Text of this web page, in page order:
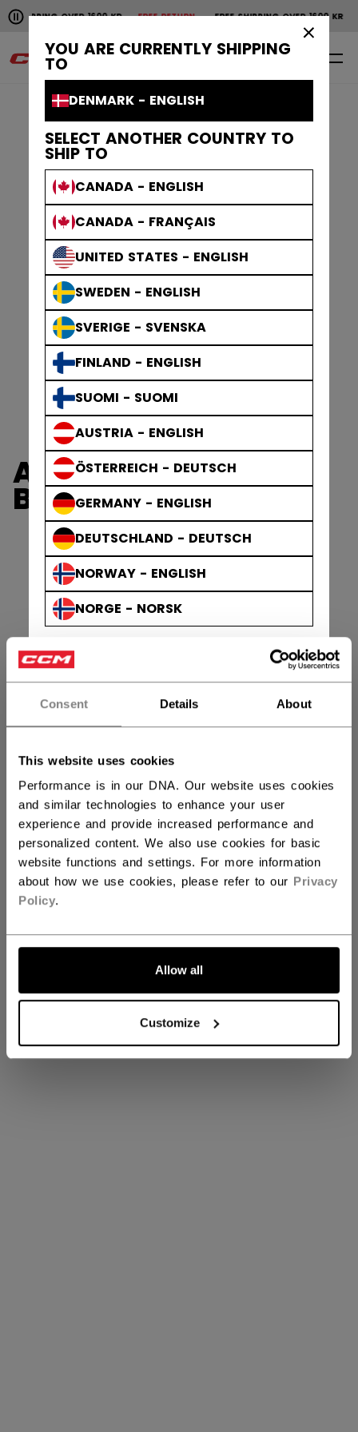
Consent Details About
This website uses cookies
Performance is in our DNA. Our website uses cookies
and similar technologies to enhance your user
experience and provide increased performance and
personalized content. We also use cookies for basic
website functions and settings. For more information
about how we use cookies, please refer to our Privacy
Policy.
Allow all
Customize
YOU ARE CURRENTLY SHIPPING
TO
DENMARK - ENGLISH
SELECT ANOTHER COUNTRY TO
SHIP TO
CANADA - ENGLISH
CANADA - FRANÇAIS
UNITED STATES - ENGLISH
SWEDEN - ENGLISH
SVERIGE - SVENSKA
FINLAND - ENGLISH
SUOMI - SUOMI
AUSTRIA - ENGLISH
ÖSTERREICH - DEUTSCH
GERMANY - ENGLISH
DEUTSCHLAND - DEUTSCH
NORWAY - ENGLISH
NORGE - NORSK
Pause the horizontal scroll animation.
OVER 1600 KRFREE RETURN FREE SHIPPING OVER 1600 KR
Free shipping over 1600 kr
0 EN
AXIS GLOVES &
BLOCKERS
Axis Gloves & Blockers
Coming soon
Stay tuned for our upcoming Axis Gloves &
Blockers collection
GO BACK TO HOME